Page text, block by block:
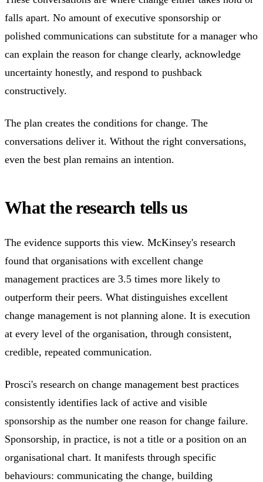
falls apart. No amount of executive sponsorship or
polished communications can substitute for a manager who
can explain the reason for change clearly, acknowledge
uncertainty honestly, and respond to pushback
constructively.
The plan creates the conditions for change. The
conversations deliver it. Without the right conversations,
even the best plan remains an intention.
What the research tells us
The evidence supports this view. McKinsey's research
found that organisations with excellent change
management practices are 3.5 times more likely to
outperform their peers. What distinguishes excellent
change management is not planning alone. It is execution
at every level of the organisation, through consistent,
credible, repeated communication.
Prosci's research on change management best practices
consistently identifies lack of active and visible
sponsorship as the number one reason for change failure.
Sponsorship, in practice, is not a title or a position on an
organisational chart. It manifests through specific
behaviours: communicating the change, building